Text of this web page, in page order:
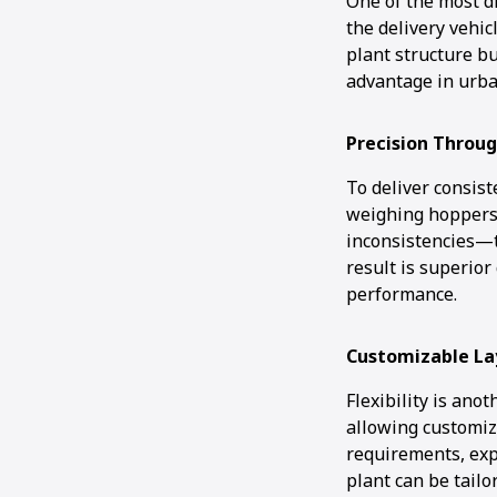
the delivery
plant structure
advantage in
Precision
To deliver
weighing
result is superior
performance.
Customizable
Flexibility is
allowing
requirements,
plant can be